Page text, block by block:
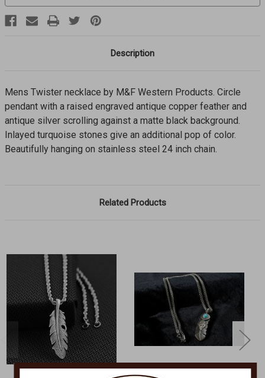
Description
Mens Twister necklace by M&F Western Products. Circle
pendant with a raised engraved antique copper feather and
antique silver scrolling against a matte black background.
Inlayed turquoise stones give an additional pop of color.
Beautifully hanging on stainless steel 24 inch chain.
Related Products